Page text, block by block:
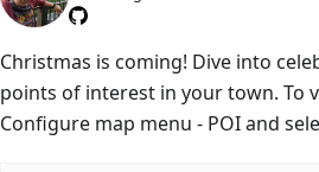
Christmas is coming! Dive into
points of interest in your town. To
Configure map menu - POI and